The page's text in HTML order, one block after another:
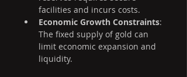
facilities and incurs costs.
Economic Growth Constraints:
The fixed supply of gold can
limit economic expansion and
liquidity.